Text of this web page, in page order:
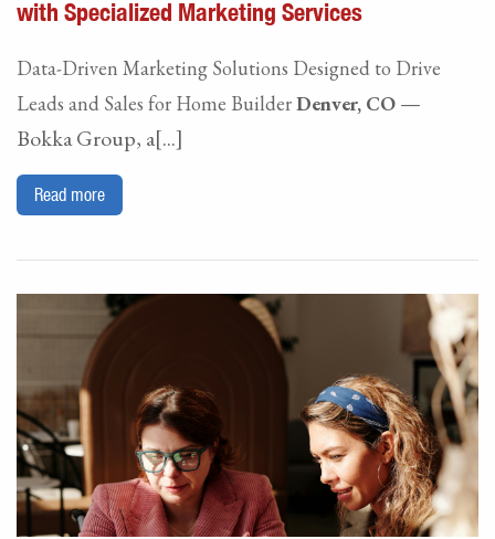
with Specialized Marketing Services
Data-Driven Marketing Solutions Designed to Drive
Leads and Sales for Home BuilderDenver, CO —
Bokka Group, a[...]
Read more